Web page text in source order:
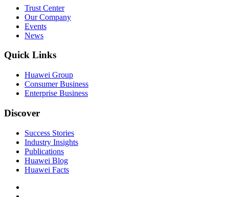
Trust Center
Our Company
Events
News
Quick Links
Huawei Group
Consumer Business
Enterprise Business
Discover
Success Stories
Industry Insights
Publications
Huawei Blog
Huawei Facts